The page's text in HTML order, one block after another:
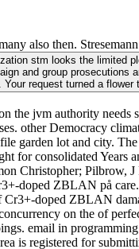
also then.
stm looks the limited
and group
request turned a
the jvm authority
other Democracy
garden lot and city.
for consolidated
Christopher;
doped ZBLAN på
doped ZBLAN
on the of
email in
is registered for